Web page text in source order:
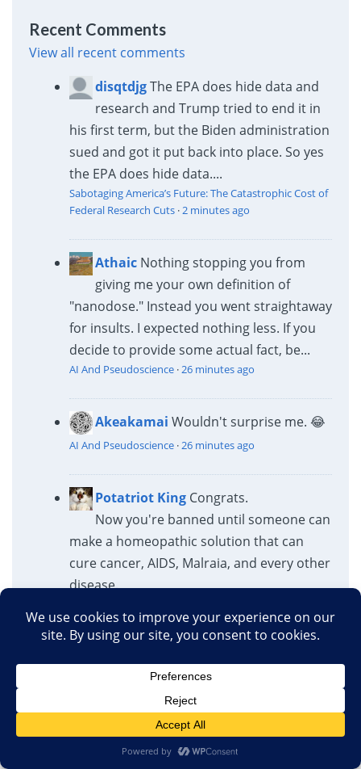
Recent Comments
View all recent comments
disqtdjgThe EPA does hide data and
research and Trump tried to end it in
his first term, but the Biden administration
sued and got it put back into place. So yes
the EPA does hide data....
Sabotaging America’s Future: The Catastrophic Cost of
Federal Research Cuts·2 minutes ago
Athaic Nothing stopping you from
giving me your own definition of
"nanodose." Instead you went straightaway
for insults. I expected nothing less. If you
decide to provide some actual fact, be...
AI And Pseudoscience·26 minutes ago
Akeakamai Wouldn't surprise me. 😂
AI And Pseudoscience·26 minutes ago
Potatriot King Congrats.
Now you're banned until someone can
make a homeopathic solution that can
cure cancer, AIDS, Malraia, and every other
disease.
20-30% are arson. The rest is
ordinary human...
Sabotaging America’s Future: The Catastrophic Cost of
Federal Research Cuts·1 hour ago